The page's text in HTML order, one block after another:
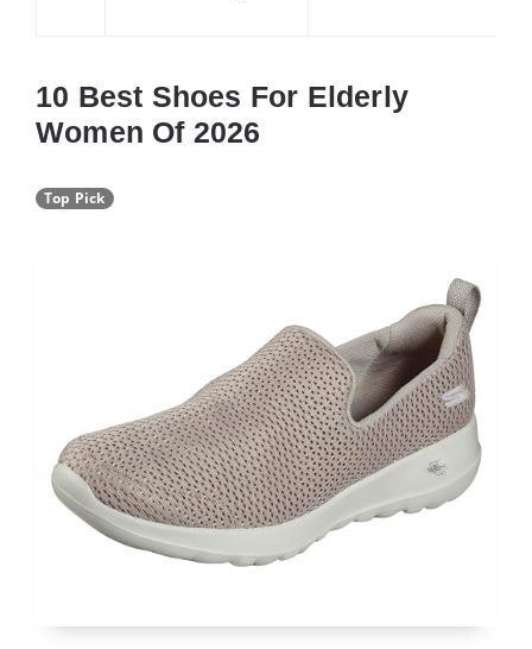
10 Best Shoes For Elderly
Women Of 2026
Top Pick